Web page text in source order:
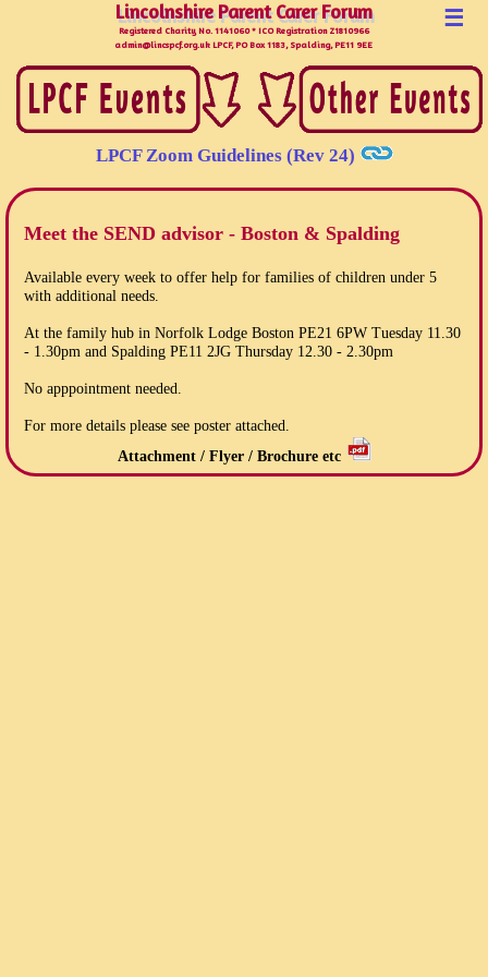
☰
Lincolnshire Parent Carer Forum
Lincolnshire Parent Carer Forum
admin@lincspcf.org.uk LPCF, PO Box 1183, Spalding, PE11 9EE
Registered Charity No. 1141060 * ICO Registration Z1810966
LPCF Zoom Guidelines (Rev 24)
Meet the SEND advisor - Boston & Spalding
Available every week to offer help for families of children under 5
with additional needs.
At the family hub in Norfolk Lodge Boston PE21 6PW Tuesday 11.30
- 1.30pm and Spalding PE11 2JG Thursday 12.30 - 2.30pm
No apppointment needed.
For more details please see poster attached.
Attachment / Flyer / Brochure etc